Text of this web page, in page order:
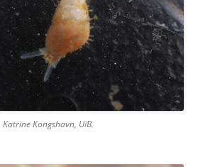
Kongshavn, UiB.